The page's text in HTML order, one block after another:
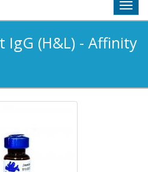
IgG (H&L) - Affinity